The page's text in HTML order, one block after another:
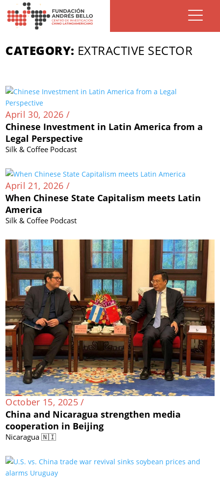
CATEGORY: EXTRACTIVE SECTOR
April 30, 2026 /
Chinese Investment in Latin America from a
Legal Perspective
Silk & Coffee Podcast
April 21, 2026 /
When Chinese State Capitalism meets Latin
America
Silk & Coffee Podcast
October 15, 2025 /
China and Nicaragua strengthen media
cooperation in Beijing
Nicaragua 🇳🇮